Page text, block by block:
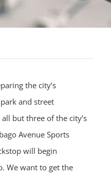
the city’s
and street
but three of the city’s
Avenue Sports
will begin
We want to get the